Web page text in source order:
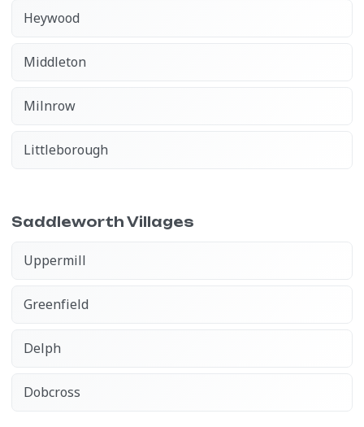
Heywood
Middleton
Milnrow
Littleborough
Saddleworth Villages
Uppermill
Greenfield
Delph
Dobcross